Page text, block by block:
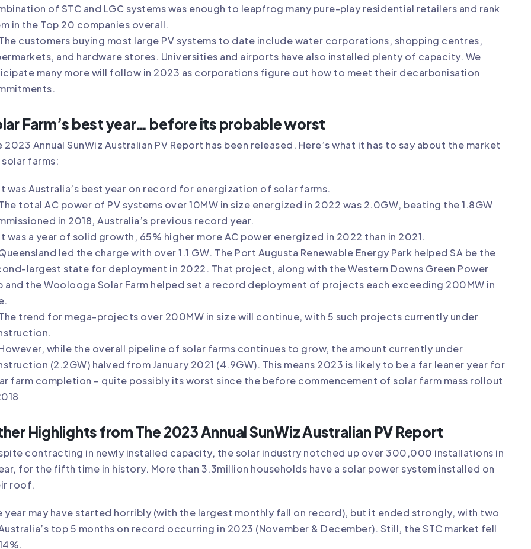
of STC and LGC systems was enough to leapfrog many pure-play residential retailers and rank
in the Top 20 companies overall.
customers buying most large PV systems to date include water corporations, shopping centres,
and hardware stores. Universities and airports have also installed plenty of capacity. We
many more will follow in 2023 as corporations figure out how to meet their decarbonisation
Farm’s best year… before its probable worst
2023 Annual SunWiz Australian PV Report has been released. Here’s what it has to say about the market
farms:
was Australia’s best year on record for energization of solar farms.
total AC power of PV systems over 10MW in size energized in 2022 was 2.0GW, beating the 1.8GW
in 2018, Australia’s previous record year.
was a year of solid growth, 65% higher more AC power energized in 2022 than in 2021.
led the charge with over 1.1 GW. The Port Augusta Renewable Energy Park helped SA be the
largest state for deployment in 2022. That project, along with the Western Downs Green Power
and the Woolooga Solar Farm helped set a record deployment of projects each exceeding 200MW in
trend for mega-projects over 200MW in size will continue, with 5 such projects currently under
while the overall pipeline of solar farms continues to grow, the amount currently under
(2.2GW) halved from January 2021 (4.9GW). This means 2023 is likely to be a far leaner year for
farm completion – quite possibly its worst since the before commencement of solar farm mass rollout
Highlights from The 2023 Annual SunWiz Australian PV Report
contracting in newly installed capacity, the solar industry notched up over 300,000 installations in
for the fifth time in history. More than 3.3million households have a solar power system installed on
roof.
year may have started horribly (with the largest monthly fall on record), but it ended strongly, with two
top 5 months on record occurring in 2023 (November & December). Still, the STC market fell